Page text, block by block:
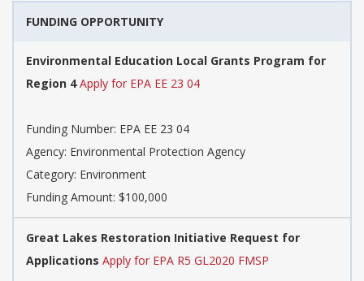
FUNDING OPPORTUNITY
Environmental Education Local Grants Program for
Region 4 Apply for EPA EE 23 04
Funding Number: EPA EE 23 04
Agency: Environmental Protection Agency
Category: Environment
Funding Amount: $100,000
Great Lakes Restoration Initiative Request for
Applications Apply for EPA R5 GL2020 FMSP